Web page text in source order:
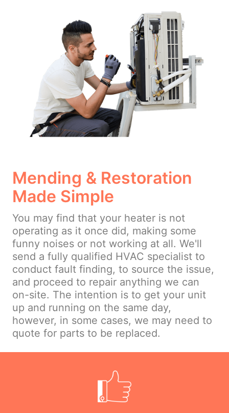
Mending & Restoration
Made Simple
You may find that your heater is not
operating as it once did, making some
funny noises or not working at all. We'll
send a fully qualified HVAC specialist to
conduct fault finding, to source the issue,
and proceed to repair anything we can
on-site. The intention is to get your unit
up and running on the same day,
however, in some cases, we may need to
quote for parts to be replaced.